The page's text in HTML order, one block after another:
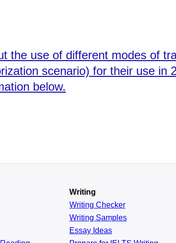
the use of different modes of
scenario) for their use in
below.
Writing
Writing Checker
Writing Samples
Essay Ideas